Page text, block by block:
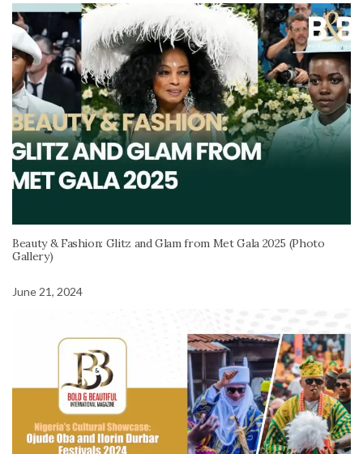
Beauty & Fashion: Glitz and Glam from Met Gala 2025 (Photo
Gallery)
June 21, 2024